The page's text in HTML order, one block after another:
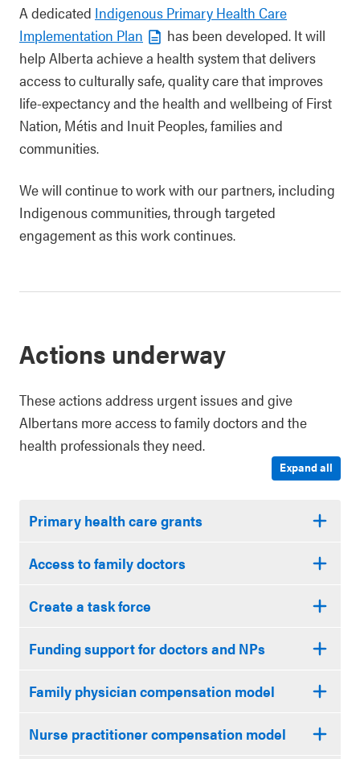
A dedicated Indigenous Primary Health Care
Implementation Plan
has been developed. It will
help Alberta achieve a health system that delivers
access to culturally safe, quality care that improves
life-expectancy and the health and wellbeing of First
Nation, Métis and Inuit Peoples, families and
communities.
We will continue to work with our partners, including
Indigenous communities, through targeted
engagement as this work continues.
Actions underway
These actions address urgent issues and give
Albertans more access to family doctors and the
health professionals they need.
Expand all
Primary health care grants
Access to family doctors
Create a task force
Funding support for doctors and NPs
Family physician compensation model
Nurse practitioner compensation model